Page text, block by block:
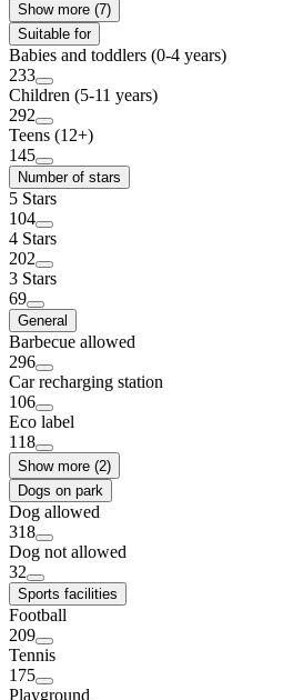
Show more (7)
Suitable for
Babies and toddlers (0-4 years)
233
Children (5-11 years)
292
Teens (12+)
145
Number of stars
5 Stars
104
4 Stars
202
3 Stars
69
General
Barbecue allowed
296
Car recharging station
106
Eco label
118
Show more (2)
Dogs on park
Dog allowed
318
Dog not allowed
32
Sports facilities
Football
209
Tennis
175
Playground